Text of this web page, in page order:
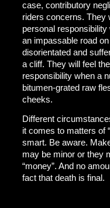
case, contributory
riders concerns. They
personal
an impassable road
disorientated and
a cliff. They will feel
responsibility when a
bitumen-grated raw
cheeks.
Different
it comes to matters of
smart. Be aware.
may be minor or they
“money”. And no
fact that death is final.